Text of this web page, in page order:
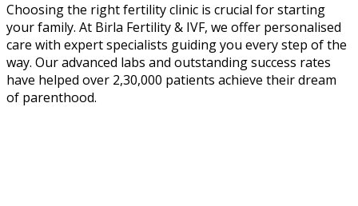
Choosing the right fertility clinic is crucial for starting
your family. At Birla Fertility & IVF, we offer personalised
care with expert specialists guiding you every step of the
way. Our advanced labs and outstanding success rates
have helped over 2,30,000 patients achieve their dream
of parenthood.